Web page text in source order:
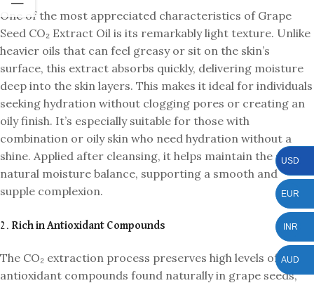
One of the most appreciated characteristics of Grape
Seed CO₂ Extract Oil is its remarkably light texture. Unlike
heavier oils that can feel greasy or sit on the skin’s
surface, this extract absorbs quickly, delivering moisture
deep into the skin layers. This makes it ideal for individuals
seeking hydration without clogging pores or creating an
oily finish. It’s especially suitable for those with
combination or oily skin who need hydration without a
shine. Applied after cleansing, it helps maintain the skin’s
natural moisture balance, supporting a smooth and
supple complexion.
2. Rich in Antioxidant Compounds
The CO₂ extraction process preserves high levels of
antioxidant compounds found naturally in grape seeds,
USD
EUR
INR
AUD